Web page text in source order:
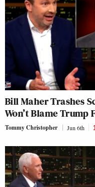
Bill Maher Trashes
Won’t Blame Trump
Tommy Christopher Jun 6th